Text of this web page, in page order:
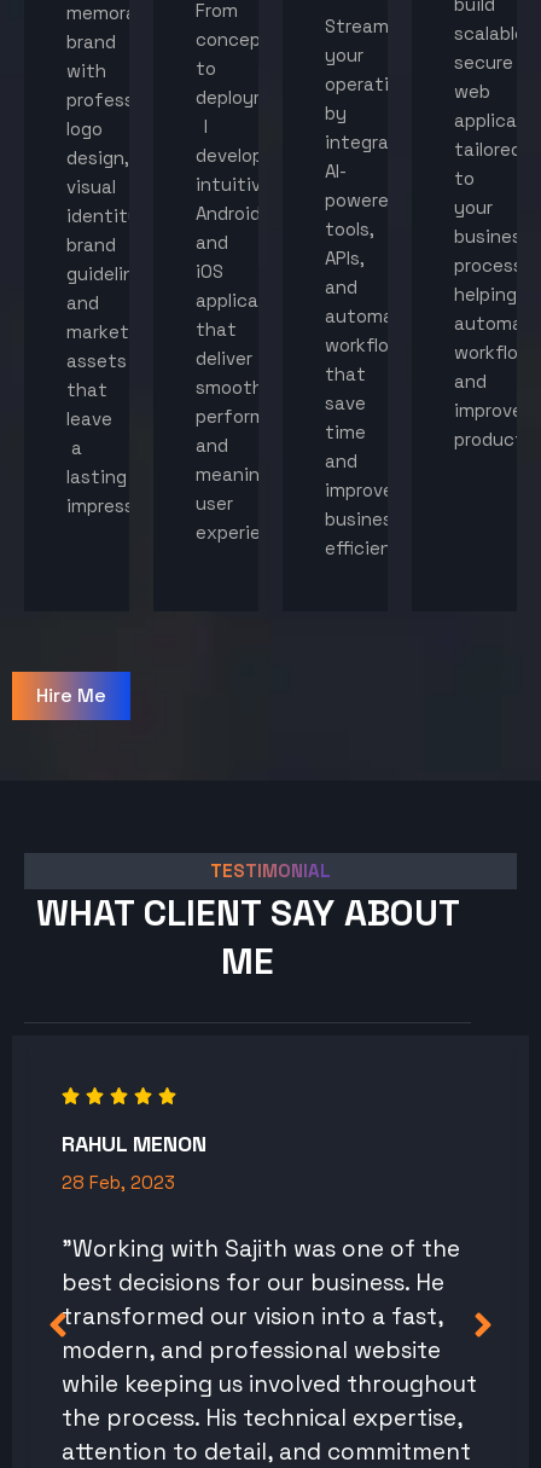
memorable
brand
with
professional
logo
design,
visual
identity,
brand
guidelines,
and
marketing
assets
that
leave
a
lasting
impression.
From
concept
to
deployment,
I
develop
intuitive
Android
and
iOS
applications
that
deliver
smooth
performance
and
meaningful
user
experiences.
Streamline
your
operations
by
integrating
AI-
powered
tools,
APIs,
and
automated
workflows
that
save
time
and
improve
business
efficiency.
scalable,
secure
web
tailored
to
your
business
helping
workflows
and
improve
Hire Me
TESTIMONIAL
WHAT CLIENT SAY ABOUT
ME
RAHUL MENON
28 Feb, 2023
"Working with Sajith was one of the
best decisions for our business. He
transformed our vision into a fast,
modern, and professional website
while keeping us involved throughout
the process. His technical expertise,
attention to detail, and commitment